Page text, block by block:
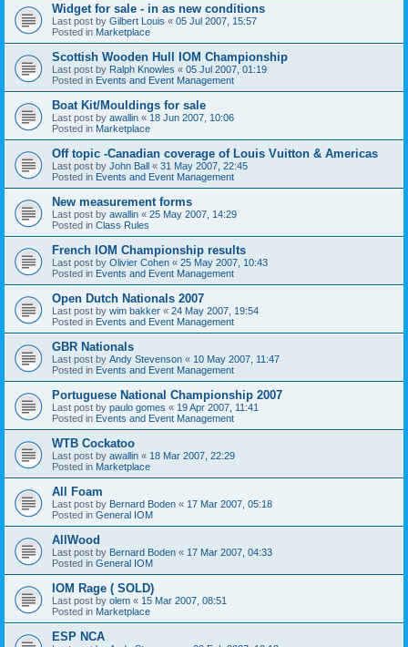
Widget for sale - in as new conditions
Last post by Gilbert Louis « 05 Jul 2007, 15:57
Posted in Marketplace
Scottish Wooden Hull IOM Championship
Last post by Ralph Knowles « 05 Jul 2007, 01:19
Posted in Events and Event Management
Boat Kit/Mouldings for sale
Last post by awallin « 18 Jun 2007, 10:06
Posted in Marketplace
Off topic -Canadian coverage of Louis Vuitton & Americas
Last post by John Ball « 31 May 2007, 22:45
Posted in Events and Event Management
New measurement forms
Last post by awallin « 25 May 2007, 14:29
Posted in Class Rules
French IOM Championship results
Last post by Olivier Cohen « 25 May 2007, 10:43
Posted in Events and Event Management
Open Dutch Nationals 2007
Last post by wim bakker « 24 May 2007, 19:54
Posted in Events and Event Management
GBR Nationals
Last post by Andy Stevenson « 10 May 2007, 11:47
Posted in Events and Event Management
Portuguese National Championship 2007
Last post by paulo gomes « 19 Apr 2007, 11:41
Posted in Events and Event Management
WTB Cockatoo
Last post by awallin « 18 Mar 2007, 22:29
Posted in Marketplace
All Foam
Last post by Bernard Boden « 17 Mar 2007, 05:18
Posted in General IOM
AllWood
Last post by Bernard Boden « 17 Mar 2007, 04:33
Posted in General IOM
IOM Rage ( SOLD)
Last post by olem « 15 Mar 2007, 08:51
Posted in Marketplace
ESP NCA